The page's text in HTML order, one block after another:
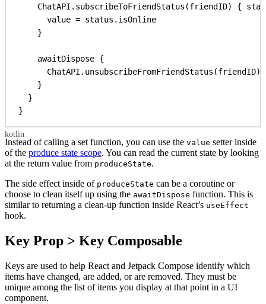
ChatAPI. subscribeToFriendStatus (friendID) {
value = status.isOnline
}
awaitDispose {
ChatAPI. unsubscribeFromFriendStatus (friendID)
}
}
}
Instead of calling a set function, you can use the value setter inside
of the produce state scope. You can read the current state by looking
at the return value from produceState.
The side effect inside of produceState can be a coroutine or
choose to clean itself up using the awaitDispose function. This is
similar to returning a clean-up function inside React’s useEffect
hook.
Key Prop > Key Composable
Keys are used to help React and Jetpack Compose identify which
items have changed, are added, or are removed. They must be
unique among the list of items you display at that point in a UI
component.